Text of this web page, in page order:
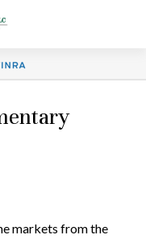
markets from the